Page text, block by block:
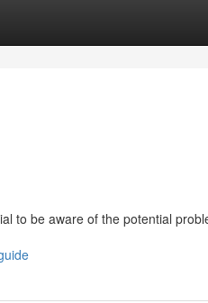
to be aware of the potential